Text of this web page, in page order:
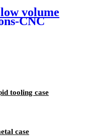
volume
CNC
tooling case
case